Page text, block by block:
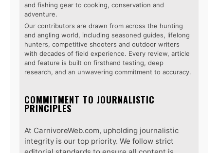
and fishing gear to cooking, conservation and
adventure.
Our contributors are drawn from across the hunting
and angling world, including seasoned guides, lifelong
hunters, competitive shooters and outdoor writers
with decades of field experience. Every review, article
and feature is built on firsthand testing, deep
research, and an unwavering commitment to accuracy.
COMMITMENT TO JOURNALISTIC
PRINCIPLES
At CarnivoreWeb.com, upholding journalistic
integrity is our top priority. We follow strict